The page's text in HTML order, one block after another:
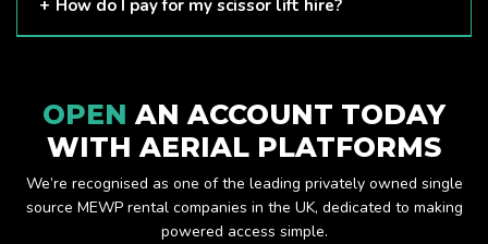
How do I pay for my scissor lift hire?
OPEN AN ACCOUNT TODAY
WITH AERIAL PLATFORMS
We’re recognised as one of the leading privately owned single
source MEWP rental companies in the UK, dedicated to making
powered access simple.